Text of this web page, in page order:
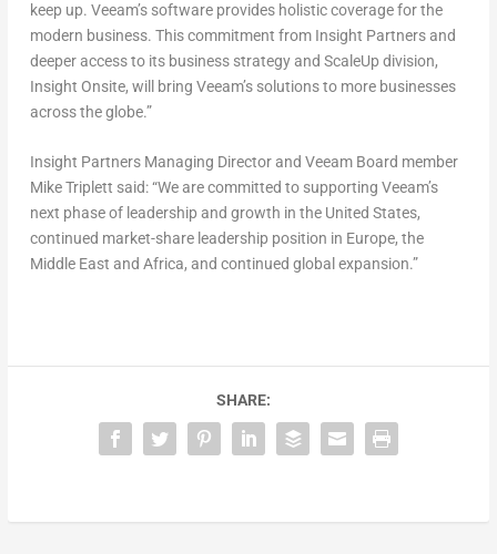
keep up. Veeam’s software provides holistic coverage for the
modern business. This commitment from Insight Partners and
deeper access to its business strategy and ScaleUp division,
Insight Onsite, will bring Veeam’s solutions to more businesses
across the globe.”
Insight Partners Managing Director and Veeam Board member
Mike Triplett said: “We are committed to supporting Veeam’s
next phase of leadership and growth in the United States,
continued market-share leadership position in Europe, the
Middle East and Africa, and continued global expansion.”
SHARE: